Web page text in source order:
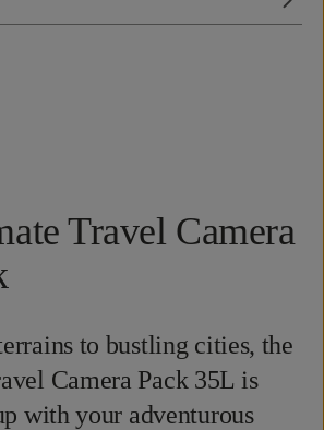
Travel Camera
to bustling cities, the
Camera Pack 35L is
with your adventurous